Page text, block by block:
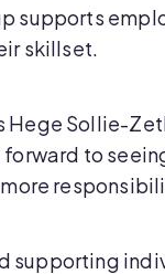
supports
skillset.
Sollie-
forward to
supporting